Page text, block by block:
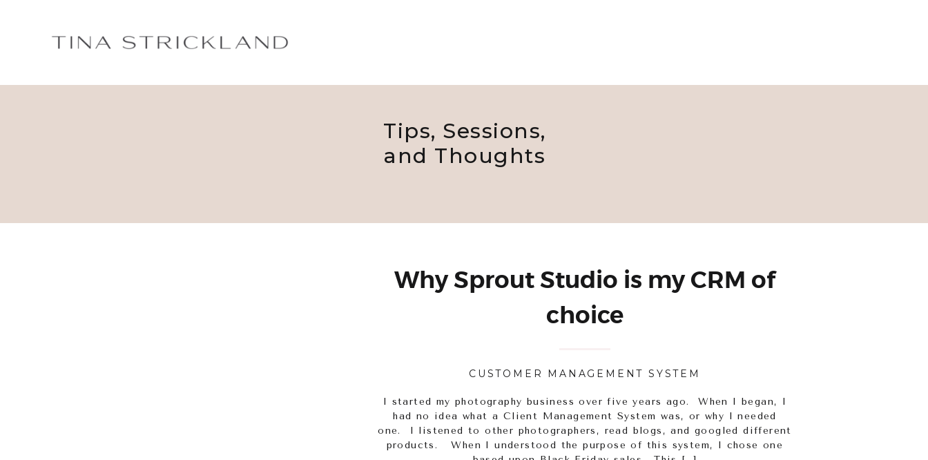
Tips, Sessions,
and Thoughts
I started my photography business over five years ago. When I began, I
had no idea what a Client Management System was, or why I needed
one. I listened to other photographers, read blogs, and googled different
products. When I understood the purpose of this system, I chose one
CUSTOMER MANAGEMENT SYSTEM
Why Sprout Studio is my CRM of
choice